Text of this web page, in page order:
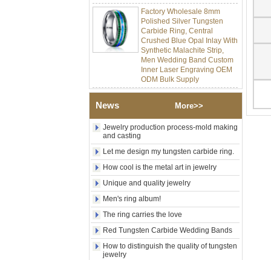
Factory Wholesale 8mm
Polished Silver Tungsten
Carbide Ring, Central
Crushed Blue Opal Inlay With
Synthetic Malachite Strip,
Men Wedding Band Custom
Inner Laser Engraving OEM
ODM Bulk Supply
Factory Wholesale Black
Tungsten Carbide Ring,
Shell Cross Pattern, Men
Custom Inner Engraving
OEM ODM Bulk Supply
Factory Wholesale 8mm
Rose Gold Electroplated
Tungsten Carbide Ring, Red
Guitar String & Crushed Opal
Inlay Music Themed Men
Wedding Band, Custom Inner
Laser Engraving OEM ODM
Bulk Supply
News More>>
Jewelry production process-mold making
and casting
Let me design my tungsten carbide ring.
How cool is the metal art in jewelry
Unique and quality jewelry
Men's ring album!
The ring carries the love
Red Tungsten Carbide Wedding Bands
How to distinguish the quality of tungsten
jewelry